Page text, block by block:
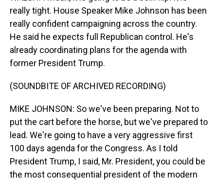
really tight. House Speaker Mike Johnson has been
really confident campaigning across the country.
He said he expects full Republican control. He's
already coordinating plans for the agenda with
former President Trump.
(SOUNDBITE OF ARCHIVED RECORDING)
MIKE JOHNSON: So we've been preparing. Not to
put the cart before the horse, but we've prepared to
lead. We're going to have a very aggressive first
100 days agenda for the Congress. As I told
President Trump, I said, Mr. President, you could be
the most consequential president of the modern